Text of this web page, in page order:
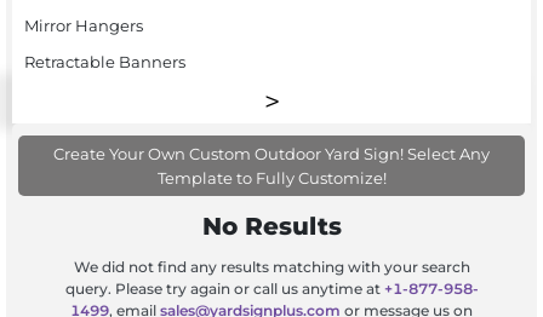
Mirror Hangers
Retractable Banners
Create Your Own Custom Outdoor Yard Sign! Select Any
Template to Fully Customize!
No Results
We did not find any results matching with your search
query. Please try again or call us anytime at +1-877-958-
1499, email sales@yardsignplus.com or message us on